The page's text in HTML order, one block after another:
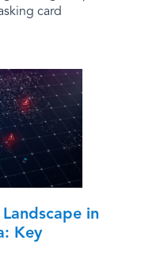
card
in
Key